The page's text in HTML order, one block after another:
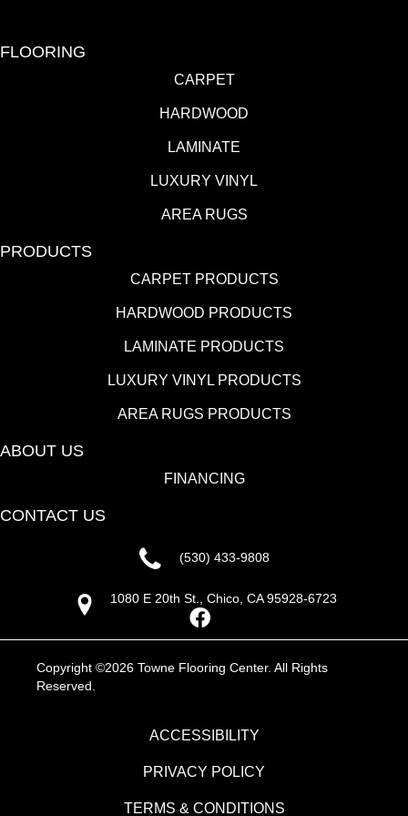
FLOORING
CARPET
HARDWOOD
LAMINATE
LUXURY VINYL
AREA RUGS
PRODUCTS
CARPET PRODUCTS
HARDWOOD PRODUCTS
LAMINATE PRODUCTS
LUXURY VINYL PRODUCTS
AREA RUGS PRODUCTS
ABOUT US
FINANCING
CONTACT US
(530) 433-9808
1080 E 20th St., Chico, CA 95928-6723
Copyright ©2026 Towne Flooring Center. All Rights
Reserved.
ACCESSIBILITY
PRIVACY POLICY
TERMS & CONDITIONS